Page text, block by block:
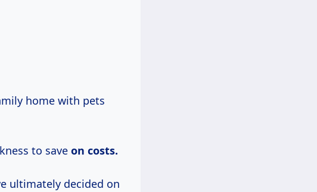
home with pets
to save on costs.
ultimately decided on